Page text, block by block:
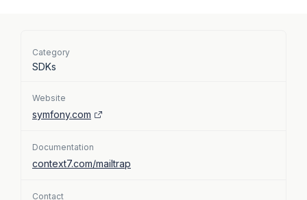
Category
SDKs
Website
symfony.com
Documentation
context7.com/mailtrap
Contact